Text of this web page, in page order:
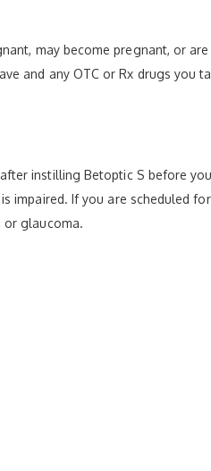
may become pregnant, or
and any OTC or Rx drugs you
instilling Betoptic S before
impaired. If you are scheduled
or glaucoma.